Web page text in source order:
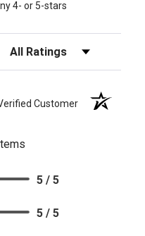
4- or 5-stars
Filter Reviews by Rating
Customer
5 / 5
5 / 5